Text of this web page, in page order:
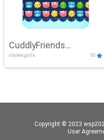
CuddlyFriends
Connection
clicker,girls 10
Copyright © 2023
User